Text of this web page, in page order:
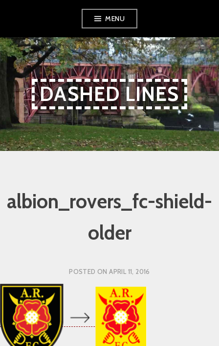
Content
navigation
content
MENU
DASHED LINES
albion_rovers_fc-shield-
older
POSTED ONAPRIL 11, 2016